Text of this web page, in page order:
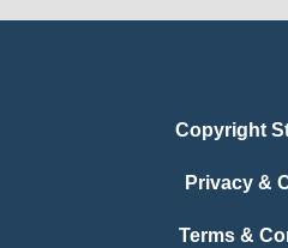
Copyright
Privacy &
Terms &